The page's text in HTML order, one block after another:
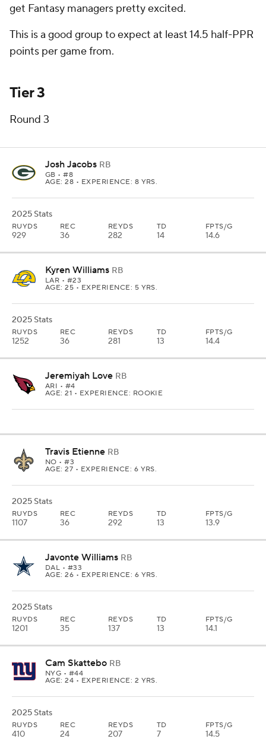
get Fantasy managers pretty excited.
This is a good group to expect at least 14.5 half-PPR
points per game from.
Tier 3
Round 3
Josh Jacobs RB
GB • #8
AGE: 28 • EXPERIENCE: 8 YRS.
2025 Stats
RUYDS
929
REC
36
REYDS
282
TD
14
FPTS/G
14.6
Kyren Williams RB
LAR • #23
AGE: 25 • EXPERIENCE: 5 YRS.
2025 Stats
RUYDS
1252
REC
36
REYDS
281
TD
13
FPTS/G
14.4
Jeremiyah Love RB
ARI • #4
AGE: 21 • EXPERIENCE: ROOKIE
Travis Etienne RB
NO • #3
AGE: 27 • EXPERIENCE: 6 YRS.
2025 Stats
RUYDS
1107
REC
36
REYDS
292
TD
13
FPTS/G
13.9
Javonte Williams RB
DAL • #33
AGE: 26 • EXPERIENCE: 6 YRS.
2025 Stats
RUYDS
1201
REC
35
REYDS
137
TD
13
FPTS/G
14.1
Cam Skattebo RB
NYG • #44
AGE: 24 • EXPERIENCE: 2 YRS.
2025 Stats
RUYDS
410
REC
24
REYDS
207
TD
7
FPTS/G
14.5